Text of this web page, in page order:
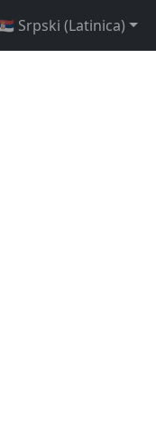
Srpski (Latinica)